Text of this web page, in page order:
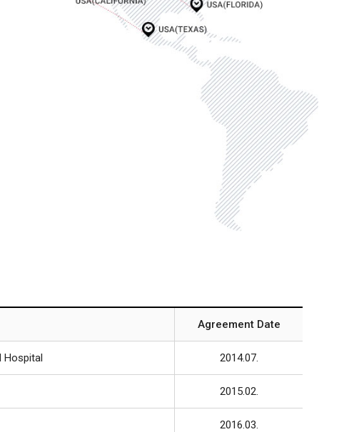
Agreement Date
Hospital 2014.07.
2015.02.
2016.03.